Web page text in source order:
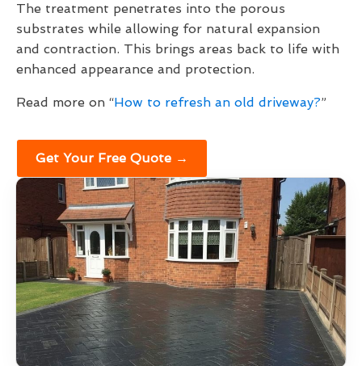
The treatment penetrates into the porous
substrates while allowing for natural expansion
and contraction. This brings areas back to life with
enhanced appearance and protection.
Read more on “How to refresh an old driveway?”
Get Your Free Quote →